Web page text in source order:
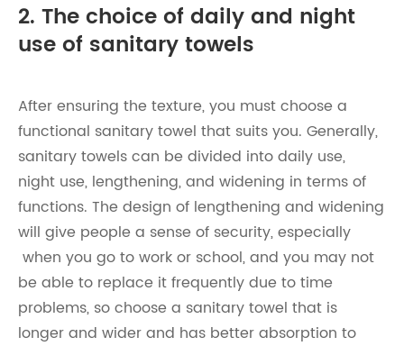
2. The choice of daily and night
use of sanitary towels
After ensuring the texture, you must choose a
functional sanitary towel that suits you. Generally,
sanitary towels can be divided into daily use,
night use, lengthening, and widening in terms of
functions. The design of lengthening and widening
will give people a sense of security, especially
when you go to work or school, and you may not
be able to replace it frequently due to time
problems, so choose a sanitary towel that is
longer and wider and has better absorption to